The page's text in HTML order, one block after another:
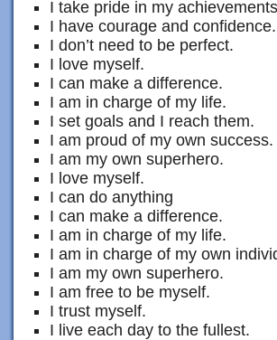
I take pride in my
I have courage and confidence.
I don’t need to be perfect.
I love myself.
I can make a difference.
I am in charge of my life.
I set goals and I reach them.
I am proud of my own success.
I am my own superhero.
I love myself.
I can do anything
I can make a difference.
I am in charge of my life.
I am in charge of my own
I am my own superhero.
I am free to be myself.
I trust myself.
I live each day to the fullest.